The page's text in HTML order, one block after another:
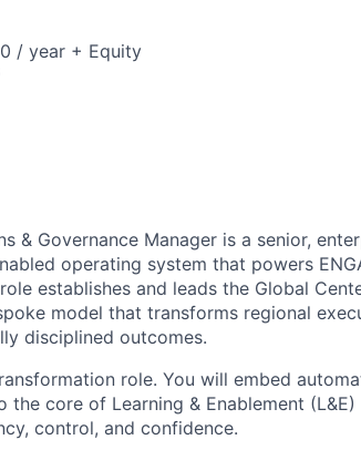
/ year + Equity
& Governance Manager is a senior,
operating system that powers
establishes and leads the Global
model that transforms regional
disciplined outcomes.
role. You will embed
core of Learning & Enablement (L&E)
control, and confidence.